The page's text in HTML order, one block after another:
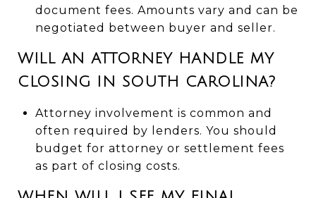
document fees. Amounts vary and can be
negotiated between buyer and seller.
WILL AN ATTORNEY HANDLE MY
CLOSING IN SOUTH CAROLINA?
Attorney involvement is common and
often required by lenders. You should
budget for attorney or settlement fees
as part of closing costs.